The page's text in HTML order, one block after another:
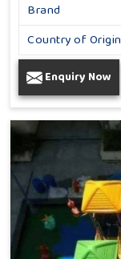
Brand
Country of Origin
Enquiry Now